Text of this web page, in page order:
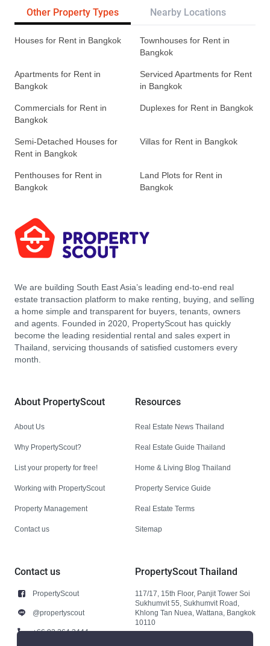
Other Property Types Nearby Locations
Houses for Rent in Bangkok
Townhouses for Rent in
Bangkok
Apartments for Rent in
Bangkok
Serviced Apartments for Rent
in Bangkok
Commercials for Rent in
Bangkok
Duplexes for Rent in Bangkok
Semi-Detached Houses for
Rent in Bangkok
Villas for Rent in Bangkok
Penthouses for Rent in
Bangkok
Land Plots for Rent in
Bangkok
We are building South East Asia’s leading end-to-end real
estate transaction platform to make renting, buying, and selling
a home simple and transparent for buyers, tenants, owners
and agents. Founded in 2020, PropertyScout has quickly
become the leading residential rental and sales expert in
Thailand, servicing thousands of satisfied customers every
month.
About PropertyScout
About Us
Why PropertyScout?
List your property for free!
Working with PropertyScout
Property Management
Contact us
Resources
Real Estate News Thailand
Real Estate Guide Thailand
Home & Living Blog Thailand
Property Service Guide
Real Estate Terms
Sitemap
Contact us
PropertyScout
@propertyscout
+66 92 264 3444
PropertyScout Thailand
117/17, 15th Floor, Panjit Tower Soi
Sukhumvit 55, Sukhumvit Road,
Khlong Tan Nuea, Wattana, Bangkok
10110